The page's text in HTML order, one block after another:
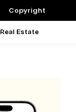
Copyright
Real Estate